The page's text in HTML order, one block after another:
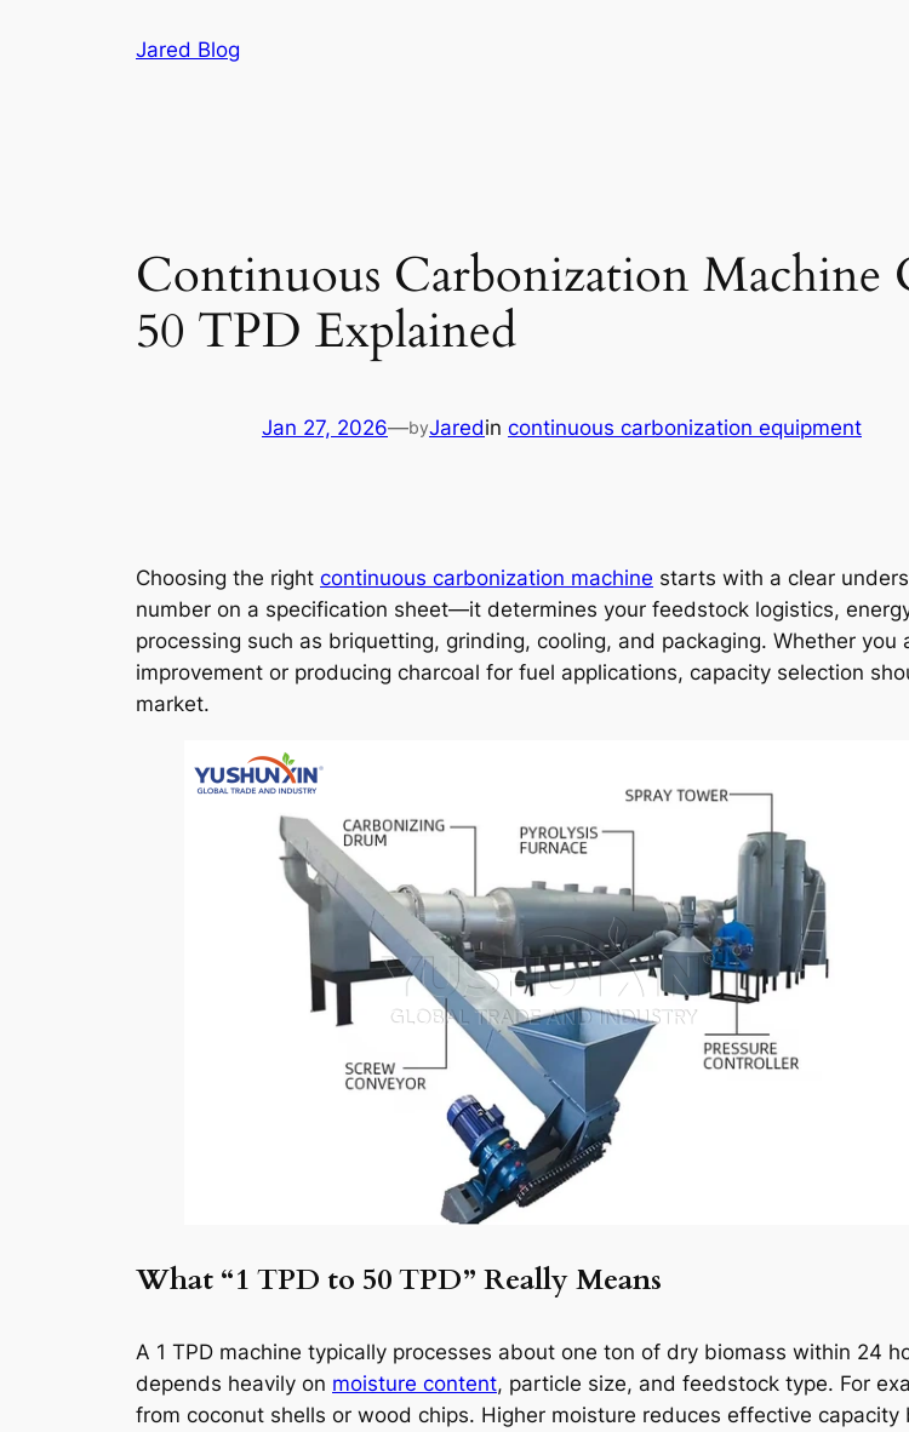
Jared Blog
Continuous Carbonization Machine
50 TPD Explained
Jan 27, 2026—byJaredin continuous carbonization equipment
Choosing the right continuous carbonization machine starts with a clear
number on a specification sheet—it determines your feedstock logistics,
processing such as briquetting, grinding, cooling, and packaging. Whether
improvement or producing charcoal for fuel applications, capacity selection
market.
What “1 TPD to 50 TPD” Really Means
A 1 TPD machine typically processes about one ton of dry biomass within 24
depends heavily on moisture content, particle size, and feedstock type. For
from coconut shells or wood chips. Higher moisture reduces effective